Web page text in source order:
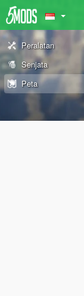
Peralatan
Senjata
Peta